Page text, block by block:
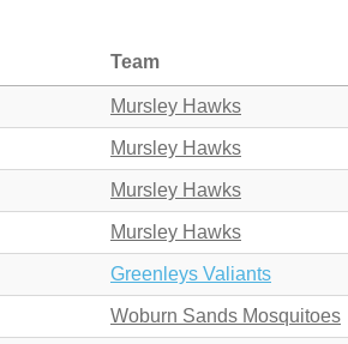
Team
Mursley Hawks
Mursley Hawks
Mursley Hawks
Mursley Hawks
Greenleys Valiants
Woburn Sands Mosquitoes